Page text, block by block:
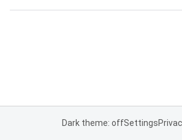
Dark theme: offSettings